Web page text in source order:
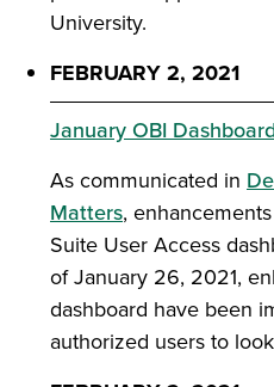
University.
FEBRUARY 2, 2021
January OBI
As communicated in
Matters,
Suite User Access
of January 26, 2021,
dashboard have been
authorized users to